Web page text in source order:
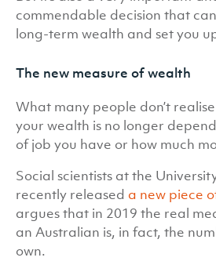
commendable decision that
long-term wealth and set you
The new measure of wealth
What many people don’t
your wealth is no longer
of job you have or how much
Social scientists at the
recently released a new piece
argues that in 2019 the real
an Australian is, in fact, the
own.